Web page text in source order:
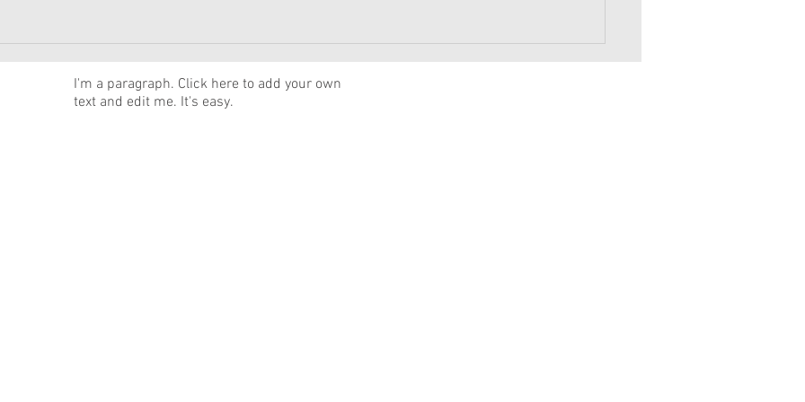
I'm a paragraph. Click here to add your own
text and edit me. It's easy.